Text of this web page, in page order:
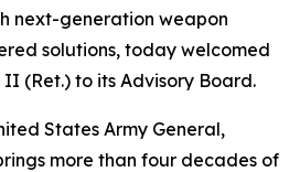
next-generation weapon
solutions, today welcomed
II (Ret.) to its Advisory Board.
States Army General,
more than four decades of